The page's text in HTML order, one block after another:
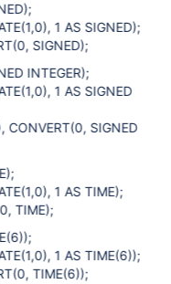
1 AS SIGNED);
SIGNED);
INTEGER);
1 AS SIGNED
CONVERT(0, SIGNED
1 AS TIME);
TIME);
1 AS TIME(6));
TIME(6));